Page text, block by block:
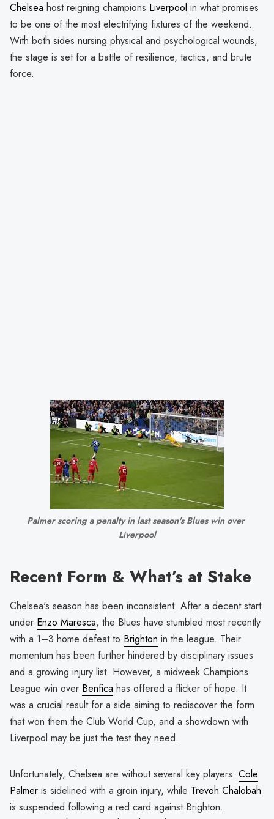
Chelsea host reigning champions Liverpool in what promises
to be one of the most electrifying fixtures of the weekend.
With both sides nursing physical and psychological wounds,
the stage is set for a battle of resilience, tactics, and brute
force.
Palmer scoring a penalty in last season's Blues win over
Liverpool
Recent Form & What’s at Stake
Chelsea's season has been inconsistent. After a decent start
under Enzo Maresca, the Blues have stumbled most recently
with a 1–3 home defeat to Brighton in the league. Their
momentum has been further hindered by disciplinary issues
and a growing injury list. However, a midweek Champions
League win over Benfica has offered a flicker of hope. It
was a crucial result for a side aiming to rediscover the form
that won them the Club World Cup, and a showdown with
Liverpool may be just the test they need.
Unfortunately, Chelsea are without several key players. Cole
Palmer is sidelined with a groin injury, while Trevoh Chalobah
is suspended following a red card against Brighton.